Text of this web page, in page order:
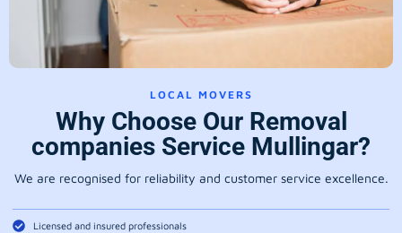
LOCAL MOVERS
Why Choose Our Removal
companies Service Mullingar?
We are recognised for reliability and customer service excellence.
Licensed and insured professionals